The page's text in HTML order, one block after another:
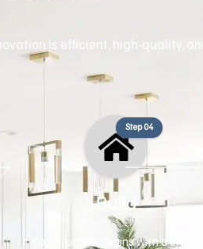
is efficient, high-quality,
Build
Construction begins with a clean,
Step 04